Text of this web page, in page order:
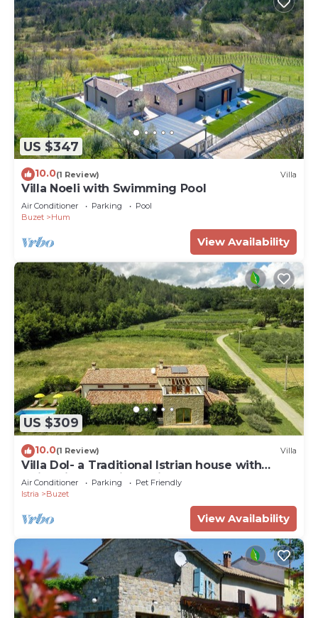
US $347
10.0(1 Review) Villa
Villa Noeli with Swimming Pool
Air Conditioner Parking
Pool
Buzet
Hum
View Availability
US $309
10.0(1 Review) Villa
Villa Dol- a Traditional Istrian house with
swimming pool, jacuzzi and sauna
Air Conditioner Parking
Pet Friendly
Istria
Buzet
View Availability